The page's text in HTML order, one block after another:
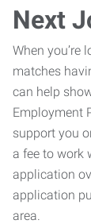
Next
When you’re
matches
can help
Employment
support you
a fee to work
application
application
area.